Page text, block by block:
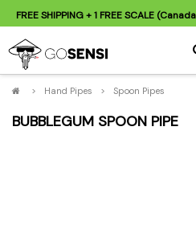
FREE SHIPPING+ 1 FREE SCALE
> Hand Pipes > Spoon Pipes
BUBBLEGUM SPOON PIPE